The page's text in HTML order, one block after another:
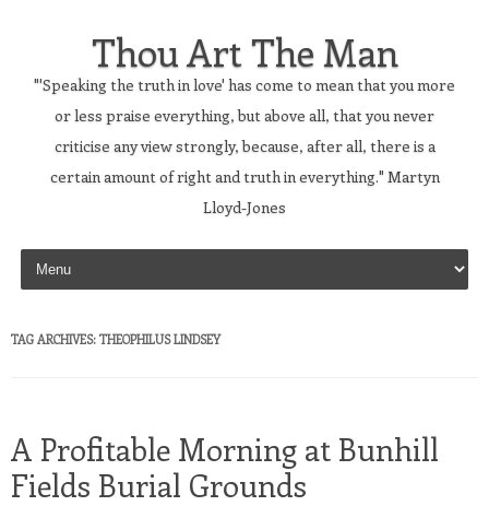
Thou Art The Man
"'Speaking the truth in love' has come to mean that you more
or less praise everything, but above all, that you never
criticise any view strongly, because, after all, there is a
certain amount of right and truth in everything." Martyn
Lloyd-Jones
Skip to content
TAG ARCHIVES: THEOPHILUS LINDSEY
A Profitable Morning at Bunhill
Fields Burial Grounds